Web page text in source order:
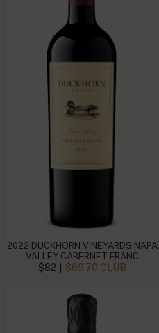
2022 DUCKHORN VINEYARDS NAPA
VALLEY CABERNET FRANC
$82 $69.70 CLUB